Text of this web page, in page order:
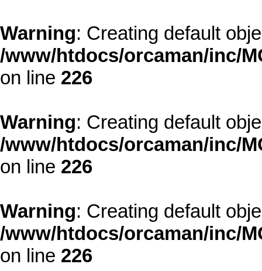
Warning: Creating default
/www/htdocs/orcaman/inc/
on line 226
Warning: Creating default
/www/htdocs/orcaman/inc/
on line 226
Warning: Creating default
/www/htdocs/orcaman/inc/
on line 226